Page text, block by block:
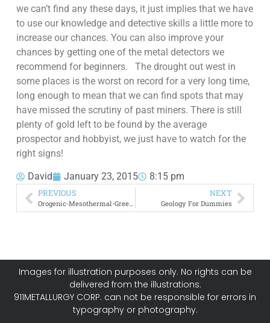
we can’t find any these days, it just implies that we have
to use our knowledge and detective skills a little more to
increase our chances. You can also improve your
chances by getting one of the metal detectors we
recommend for beginners. The drought out west in
some places is the worst on record for a very long time,
long enough to mean that we can find spots that may
have missed the scrutiny of past miners. There is still
plenty of gold left to be found by the average
prospector and hobbyist, we just have to watch for the
right signs!
David January 23, 2015 8:15 pm
PREVIOUS
Orogenic-Mesothermal-Greenstone Gold Deposits Exploration
NEXT
Geology For Dummies
Images for illustration purposes only. No rights can be
delivered from the illustrations.
911METALLURGY CORP. can not be responsible for errors in
typography or photography.